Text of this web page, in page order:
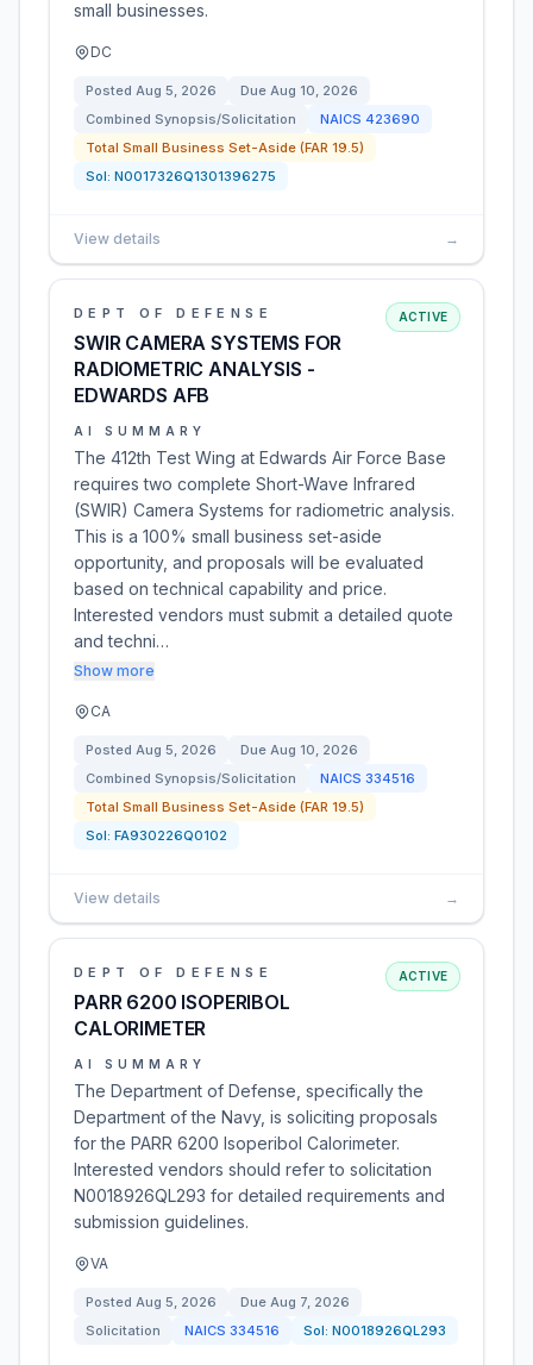
small businesses.
DC
Posted Aug 5, 2026 Due Aug 10, 2026
Combined Synopsis/Solicitation
NAICS 423690
Total Small Business Set-Aside (FAR 19.5)
Sol: N0017326Q1301396275
View details →
DEPT OF DEFENSE
SWIR CAMERA SYSTEMS FOR
RADIOMETRIC ANALYSIS -
EDWARDS AFB
ACTIVE
AI SUMMARY
The 412th Test Wing at Edwards Air Force Base
requires two complete Short-Wave Infrared
(SWIR) Camera Systems for radiometric analysis.
This is a 100% small business set-aside
opportunity, and proposals will be evaluated
based on technical capability and price.
Interested vendors must submit a detailed quote
and techni…
Show more
CA
Posted Aug 5, 2026 Due Aug 10, 2026
Combined Synopsis/Solicitation
NAICS 334516
Total Small Business Set-Aside (FAR 19.5)
Sol: FA930226Q0102
View details →
DEPT OF DEFENSE
PARR 6200 ISOPERIBOL
CALORIMETER
ACTIVE
AI SUMMARY
The Department of Defense, specifically the
Department of the Navy, is soliciting proposals
for the PARR 6200 Isoperibol Calorimeter.
Interested vendors should refer to solicitation
N0018926QL293 for detailed requirements and
submission guidelines.
VA
Posted Aug 5, 2026 Due Aug 7, 2026
Solicitation
NAICS 334516 Sol: N0018926QL293